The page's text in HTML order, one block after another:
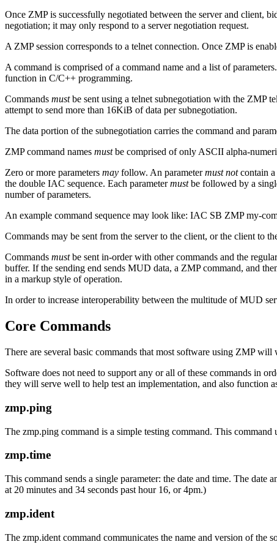
Once ZMP is successfully negotiated between the server and client,
negotiation; it may only respond to a server negotiation request.
A ZMP session corresponds to a telnet connection. Once ZMP is
A command is comprised of a command name and a list of
function in C/C++ programming.
Commands mustbe sent using a telnet subnegotiation with the ZMP
attempt to send more than 16KiB of data per subnegotiation.
The data portion of the subnegotiation carries the command and
ZMP command names mustbe comprised of only ASCII alpha-
Zero or more parameters may follow. An parametermust notcontain a
the double IAC sequence. Each parametermustbe followed by a
number of parameters.
An example command sequence may look like: IAC SB ZMP my-
Commands may be sent from the server to the client, or the client to
Commands mustbe sent in-order with other commands and the
buffer. If the sending end sends MUD data, a ZMP command, and
in a markup style of operation.
In order to increase interoperability between the multitude of MUD
Core Commands
There are several basic commands that most software using ZMP will
Software does not need to support any or all of these commands in
they will serve well to help test an implementation, and also function
zmp.ping
The zmp.ping command is a simple testing command. This
zmp.time
This command sends a single parameter: the date and time. The date
at 20 minutes and 34 seconds past hour 16, or 4pm.)
zmp.ident
The zmp.ident command communicates the name and version of the